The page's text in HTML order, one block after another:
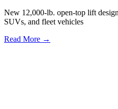
New 12,000-lb. open-top lift
SUVs, and fleet vehicles
Read More →